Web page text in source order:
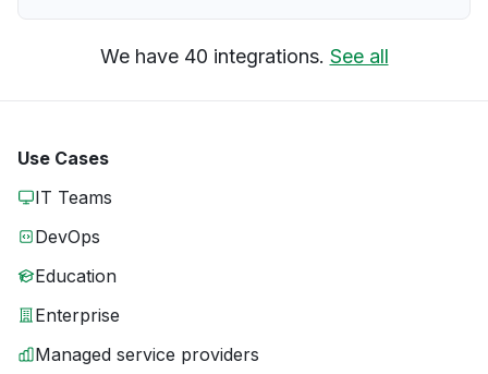
We have 40 integrations. See all
Use Cases
IT Teams
DevOps
Education
Enterprise
Managed service providers